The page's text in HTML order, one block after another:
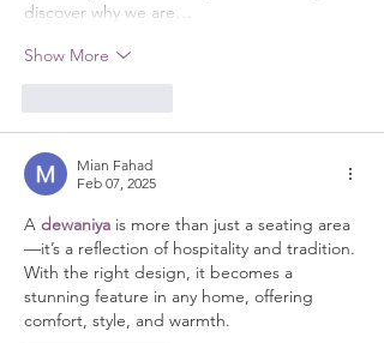
discover why we are…
Show More
Mian Fahad
Feb 07, 2025
A dewaniya is more than just a seating area
—it’s a reflection of hospitality and tradition.
With the right design, it becomes a
stunning feature in any home, offering
comfort, style, and warmth.